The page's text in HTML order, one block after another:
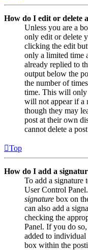
How do I edit or delete
Unless you are a
only edit or delete
clicking the edit
only a limited time
already replied to
output below the
the number of
time. This will only
will not appear if a
though they may
post at their own
cannot delete a
Top
How do I add a
To add a signature
User Control
signature box on
can also add a
checking the
Panel. If you do
added to individual
box within the